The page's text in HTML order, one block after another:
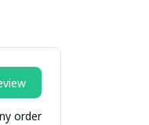
order